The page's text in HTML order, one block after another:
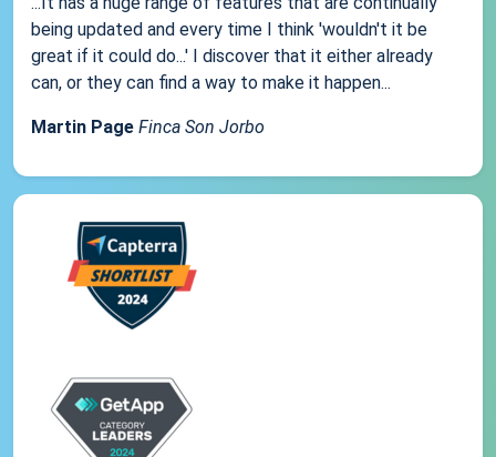
being updated and every time I think 'wouldn't it be
great if it could do...' I discover that it either already
can, or they can find a way to make it happen...
Martin Page Finca Son Jorbo